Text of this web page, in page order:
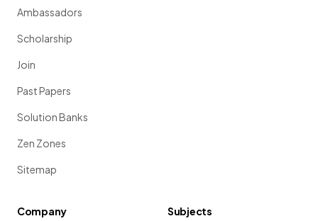
Ambassadors
Scholarship
Join
Past Papers
Solution Banks
Zen Zones
Sitemap
Company
Subjects